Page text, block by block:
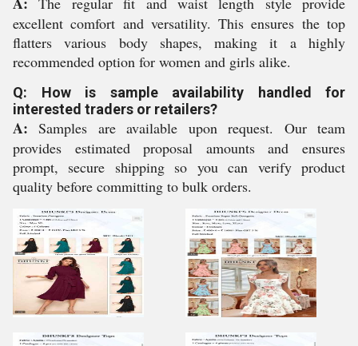
excellent comfort and versatility. This ensures the top
flatters various body shapes, making it a highly
recommended option for women and girls alike.
Q: How is sample availability handled for
interested traders or retailers?
A: Samples are available upon request. Our team
provides estimated proposal amounts and ensures
prompt, secure shipping so you can verify product
quality before committing to bulk orders.